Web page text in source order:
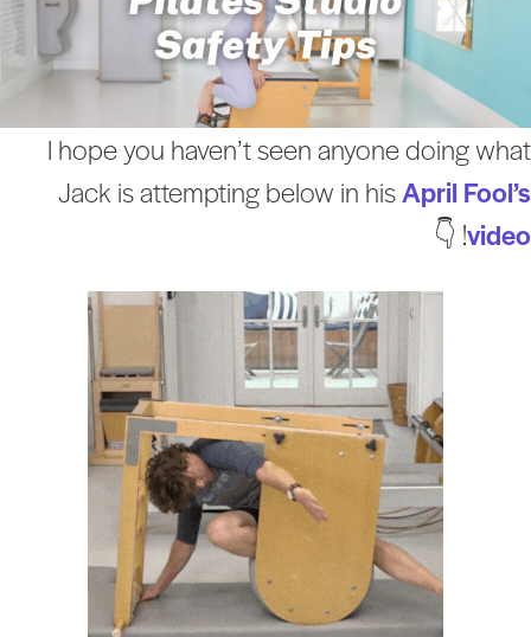
I hope you haven’t seen anyone doing
Jack is attempting below in hisApril
! 👇